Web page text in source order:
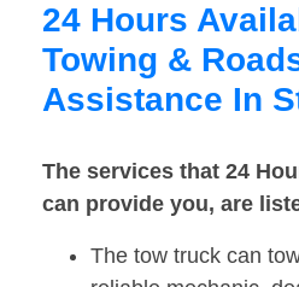
24 Hours
Towing &
Assistance In
The services that 24
can provide you, are
The tow truck can